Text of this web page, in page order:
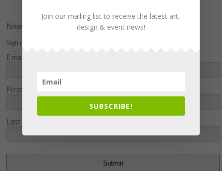
Newsletter
Sign up here to hear about upcoming events and special offers.
Email Address
First Name
Last Name
Submit
Join our mailing list to receive the latest art,
design & event news!
SUBSCRIBE!